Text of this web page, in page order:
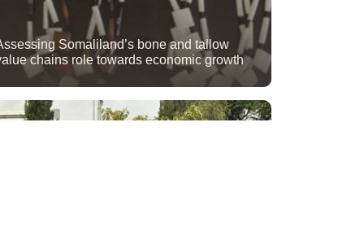
Somaliland’s bone and tallow
chains role towards economic growth